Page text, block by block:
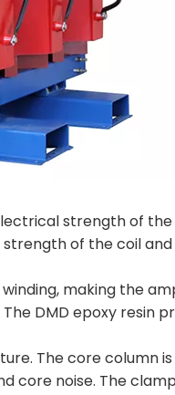
strength of the
of the coil
making the
DMD epoxy resin
The core column
core noise. The